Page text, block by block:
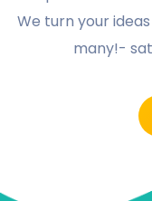
We turn your
many!-